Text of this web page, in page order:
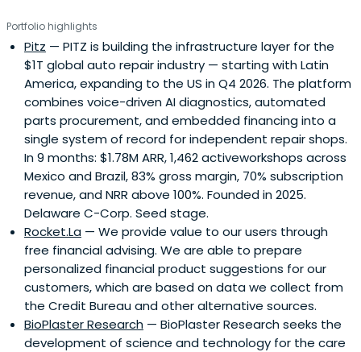
Portfolio highlights
Pitz — PITZ is building the infrastructure layer for the
$1T global auto repair industry — starting with Latin
America, expanding to the US in Q4 2026. The platform
combines voice-driven AI diagnostics, automated
parts procurement, and embedded financing into a
single system of record for independent repair shops.
In 9 months: $1.78M ARR, 1,462 activeworkshops across
Mexico and Brazil, 83% gross margin, 70% subscription
revenue, and NRR above 100%. Founded in 2025.
Delaware C-Corp. Seed stage.
Rocket.La — We provide value to our users through
free financial advising. We are able to prepare
personalized financial product suggestions for our
customers, which are based on data we collect from
the Credit Bureau and other alternative sources.
BioPlaster Research — BioPlaster Research seeks the
development of science and technology for the care